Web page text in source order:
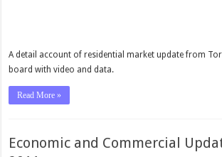
A detail account of residential market update from
board with video and data.
Read More »
Economic and Commercial